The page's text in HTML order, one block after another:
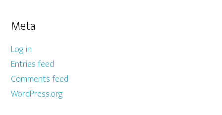
Meta
Log in
Entries feed
Comments feed
WordPress.org